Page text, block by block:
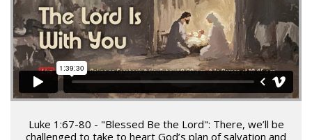
Luke 1:67-80 - "Blessed Be the Lord": There, we’ll be
challenged to take to heart God’s plan of salvation and